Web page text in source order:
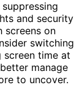
and security
screens on
switching
screen time at
manage
to uncover.